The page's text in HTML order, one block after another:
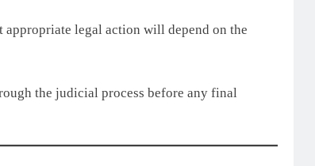
legal action will depend on the
the judicial process before any final